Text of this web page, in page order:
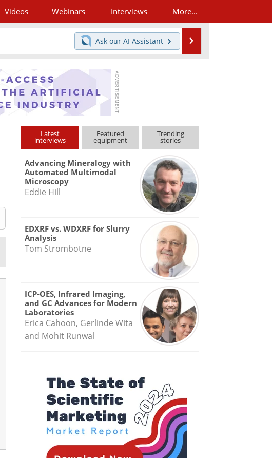
Videos Webinars Interviews More...
Ask our AI Assistant
Latest
interviews
Featured
equipment
Trending
stories
Advancing Mineralogy with
Automated Multimodal
Microscopy
Eddie Hill
EDXRF vs. WDXRF for Slurry
Analysis
Tom Strombotne
ICP-OES, Infrared Imaging,
and GC Advances for Modern
Laboratories
Erica Cahoon, Gerlinde Wita
and Mohit Runwal